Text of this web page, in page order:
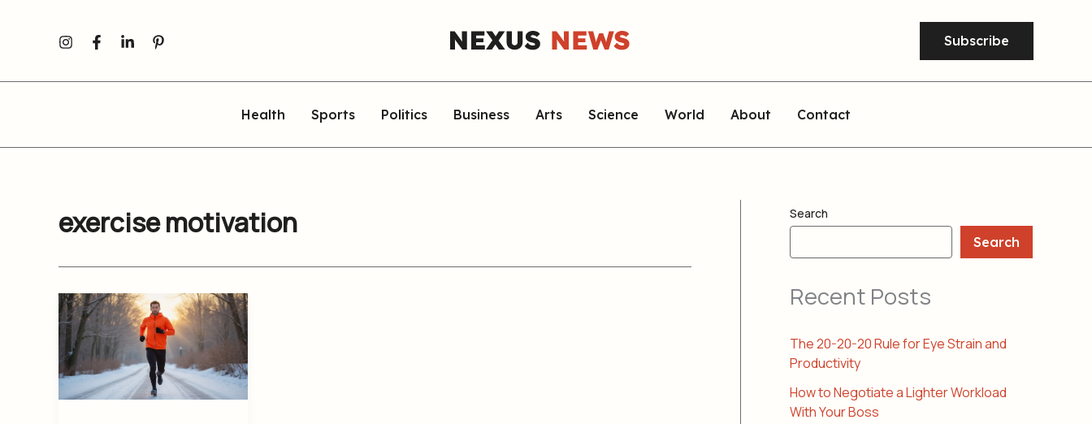
Subscribe
Health Sports Politics Business Arts Science World About Contact
exercise motivation Search
Search
Recent Posts
The 20-20-20 Rule for Eye Strain and
Productivity
How to Negotiate a Lighter Workload
With Your Boss